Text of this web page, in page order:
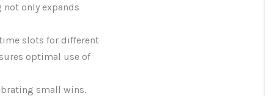
only expands
slots for different
optimal use of
small wins.